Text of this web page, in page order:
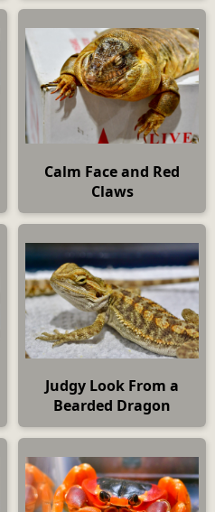
Calm Face and Red
Claws
Judgy Look From a
Bearded Dragon